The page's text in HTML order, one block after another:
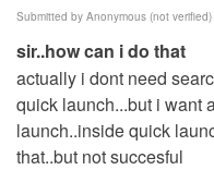
Submitted by Anonymous (not verified)
sir..how can i do that
actually i dont need
quick launch...but i want
launch..inside quick
that..but not succesful